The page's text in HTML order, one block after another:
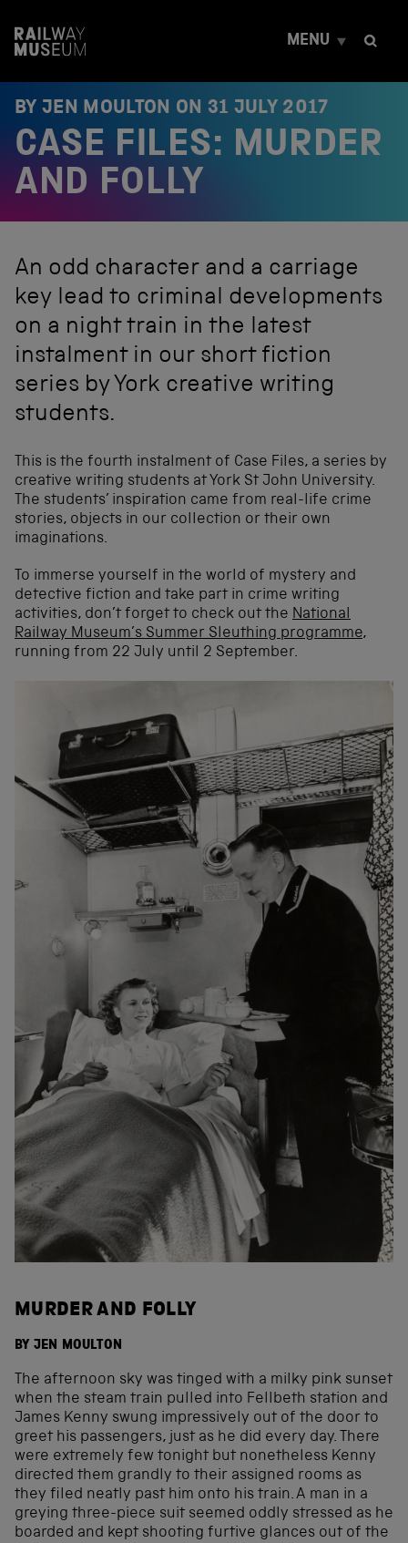
t
MENU
BY JEN MOULTON ON 31 JULY 2017
CASE FILES: MURDER
AND FOLLY
An odd character and a carriage
key lead to criminal developments
on a night train in the latest
instalment in our short fiction
series by York creative writing
students.
This is the fourth instalment of Case Files, a series by
creative writing students at York St John University.
The students’ inspiration came from real-life crime
stories, objects in our collection or their own
imaginations.
To immerse yourself in the world of mystery and
detective fiction and take part in crime writing
activities, don’t forget to check out the National
Railway Museum’s Summer Sleuthing programme,
running from 22 July until 2 September.
MURDER AND FOLLY
BY JEN MOULTON
The afternoon sky was tinged with a milky pink sunset
when the steam train pulled into Fellbeth station and
James Kenny swung impressively out of the door to
greet his passengers, just as he did every day. There
were extremely few tonight but nonetheless Kenny
directed them grandly to their assigned rooms as
they filed neatly past him onto his train. A man in a
greying three-piece suit seemed oddly stressed as he
boarded and kept shooting furtive glances out of the